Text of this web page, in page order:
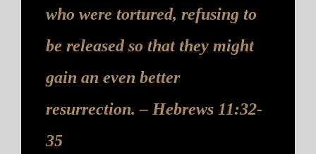
who were tortured, refusing to
be released so that they might
gain an even better
resurrection. – Hebrews 11:32-
35